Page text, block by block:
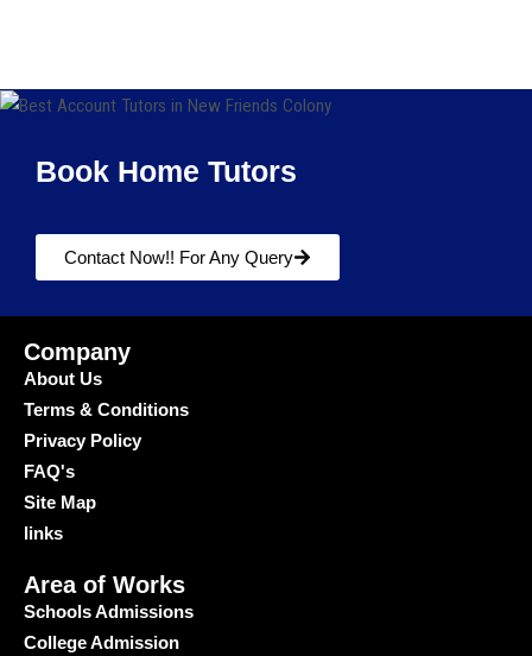
Book Home Tutors
Contact Now!! For Any Query
Company
About Us
Terms & Conditions
Privacy Policy
FAQ's
Site Map
links
Area of Works
Schools Admissions
College Admission